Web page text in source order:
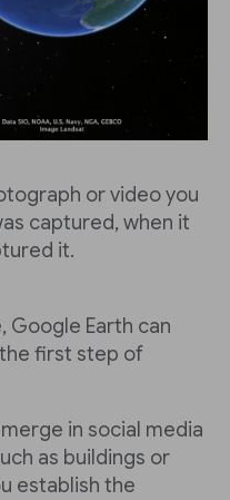
or video you
captured, when it
it.
Google Earth can
first step of
in social media
as buildings or
establish the